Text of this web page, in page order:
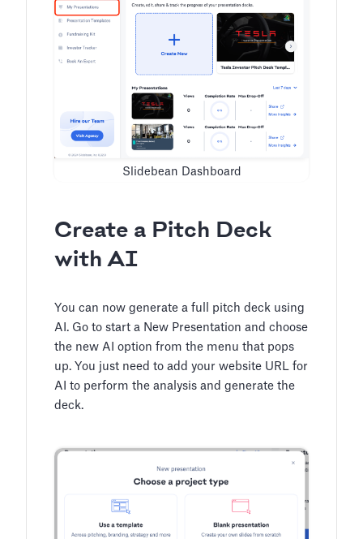
Slidebean Dashboard
Create a Pitch Deck
with AI
You can now generate a full pitch deck using
AI. Go to start a New Presentation and choose
the new AI option from the menu that pops
up. You just need to add your website URL for
AI to perform the analysis and generate the
deck.